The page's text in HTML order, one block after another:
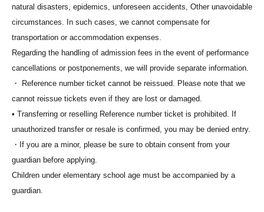
natural disasters, epidemics, unforeseen accidents, Other unavoidable
circumstances. In such cases, we cannot compensate for
transportation or accommodation expenses.
Regarding the handling of admission fees in the event of performance
cancellations or postponements, we will provide separate information.
・ Reference number ticket cannot be reissued. Please note that we
cannot reissue tickets even if they are lost or damaged.
• Transferring or reselling Reference number ticket is prohibited. If
unauthorized transfer or resale is confirmed, you may be denied entry.
・If you are a minor, please be sure to obtain consent from your
guardian before applying.
Children under elementary school age must be accompanied by a
guardian.